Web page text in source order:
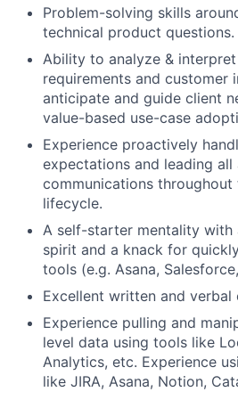
Problem-solving skills
technical product questions.
Ability to analyze &
requirements and customer
anticipate and guide client
value-based use-case
Experience proactively
expectations and leading
communications throughout
lifecycle.
A self-starter mentality with
spirit and a knack for
tools (e.g. Asana,
Excellent written and verbal
Experience pulling and
level data using tools like
Analytics, etc. Experience
like JIRA, Asana, Notion,